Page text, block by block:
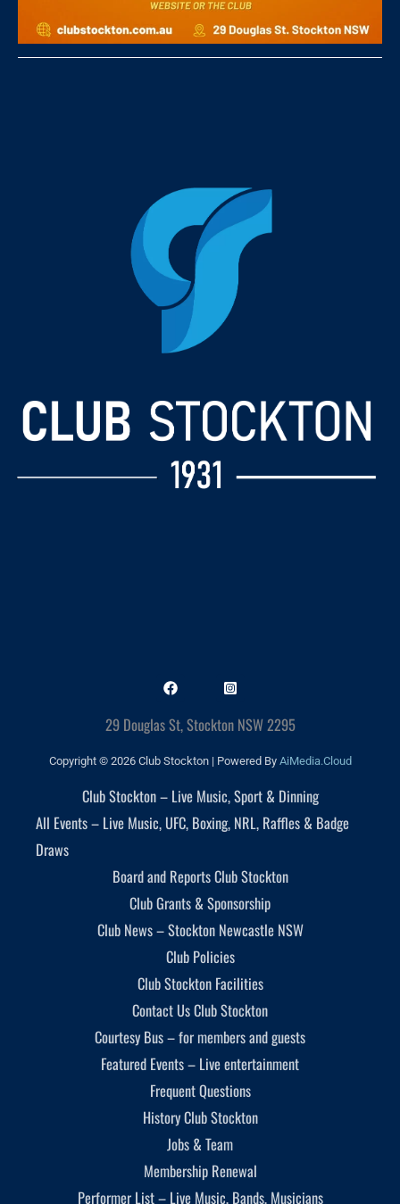
29 Douglas St, Stockton NSW 2295
Copyright © 2026 Club Stockton | Powered By AiMedia.Cloud
Club Stockton – Live Music, Sport & Dinning
All Events – Live Music, UFC, Boxing, NRL, Raffles & Badge
Draws
Board and Reports Club Stockton
Club Grants & Sponsorship
Club News – Stockton Newcastle NSW
Club Policies
Club Stockton Facilities
Contact Us Club Stockton
Courtesy Bus – for members and guests
Featured Events – Live entertainment
Frequent Questions
History Club Stockton
Jobs & Team
Membership Renewal
Performer List – Live Music, Bands, Musicians